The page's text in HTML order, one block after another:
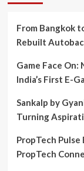
From Bangkok
Rebuilt
Game Face On:
India’s First E-
Sankalp by
Turning
PropTech
PropTech